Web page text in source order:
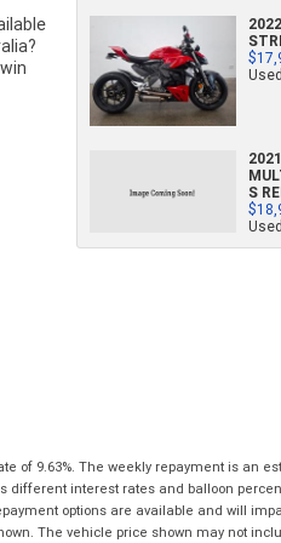
Click to
*indicates
Click to
characters)
indicates
Click to
Model*
I agree with the website
that my information will
*indicates
Click to
What are you waiting
nothing to lose!
VISA or Mastercard -
accepted...
Phone*
Used
S
Used
of 9.63%. The weekly repayment is an
different interest rates and balloon
options are available and will
The vehicle price shown may not